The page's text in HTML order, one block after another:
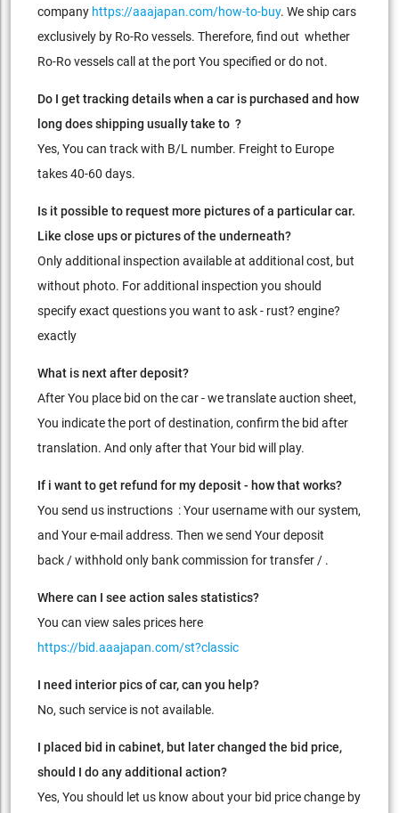
company https://aaajapan.com/how-to-buy. We ship cars
exclusively by Ro-Ro vessels. Therefore, find out whether
Ro-Ro vessels call at the port You specified or do not.
Do I get tracking details when a car is purchased and how
long does shipping usually take to ?
Yes, You can track with B/L number. Freight to Europe
takes 40-60 days.
Is it possible to request more pictures of a particular car.
Like close ups or pictures of the underneath?
Only additional inspection available at additional cost, but
without photo. For additional inspection you should
specify exact questions you want to ask - rust? engine?
exactly
What is next after deposit?
After You place bid on the car - we translate auction sheet,
You indicate the port of destination, confirm the bid after
translation. And only after that Your bid will play.
If i want to get refund for my deposit - how that works?
You send us instructions : Your username with our system,
and Your e-mail address. Then we send Your deposit
back / withhold only bank commission for transfer / .
Where can I see action sales statistics?
You can view sales prices here
https://bid.aaajapan.com/st?classic
I need interior pics of car, can you help?
No, such service is not available.
I placed bid in cabinet, but later changed the bid price,
should I do any additional action?
Yes, You should let us know about your bid price change by